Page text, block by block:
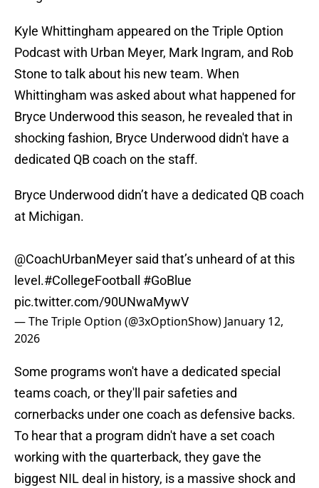
Kyle Whittingham appeared on the Triple Option
Podcast with Urban Meyer, Mark Ingram, and Rob
Stone to talk about his new team. When
Whittingham was asked about what happened for
Bryce Underwood this season, he revealed that in
shocking fashion, Bryce Underwood didn't have a
dedicated QB coach on the staff.
Bryce Underwood didn’t have a dedicated QB coach
at Michigan.
@CoachUrbanMeyer said that’s unheard of at this
level.#CollegeFootball
#GoBlue
pic.twitter.com/90UNwaMywV
— The Triple Option (@3xOptionShow) January 12,
2026
Some programs won't have a dedicated special
teams coach, or they'll pair safeties and
cornerbacks under one coach as defensive backs.
To hear that a program didn't have a set coach
working with the quarterback, they gave the
biggest NIL deal in history, is a massive shock and